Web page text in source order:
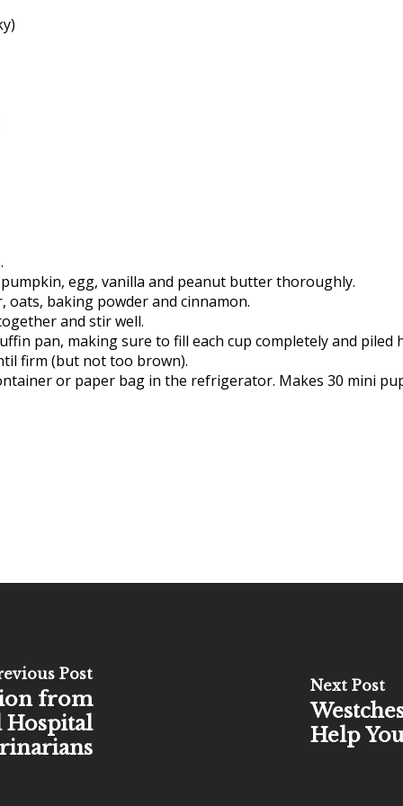
egg, vanilla and peanut butter thoroughly.
oats, baking powder and cinnamon.
and stir well.
pan, making sure to fill each cup completely and piled
firm (but not too brown).
or paper bag in the refrigerator. Makes 30 mini
Post
from
Hospital
Next Post
Help